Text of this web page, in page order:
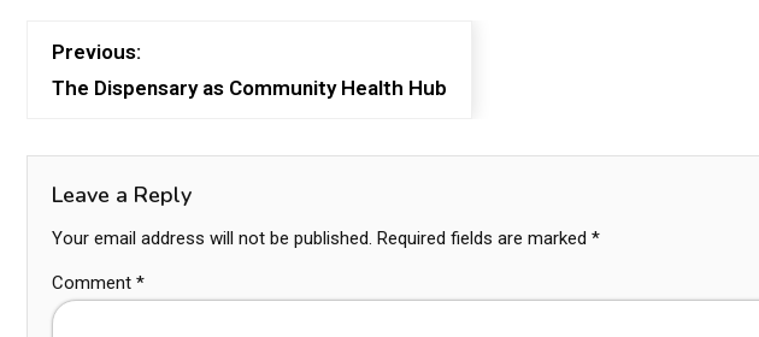
Previous:
The Dispensary as Community Health Hub
Leave a Reply
Your email address will not be published. Required fields are marked *
Comment *